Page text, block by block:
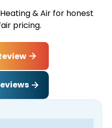
& Air for honest
pricing.